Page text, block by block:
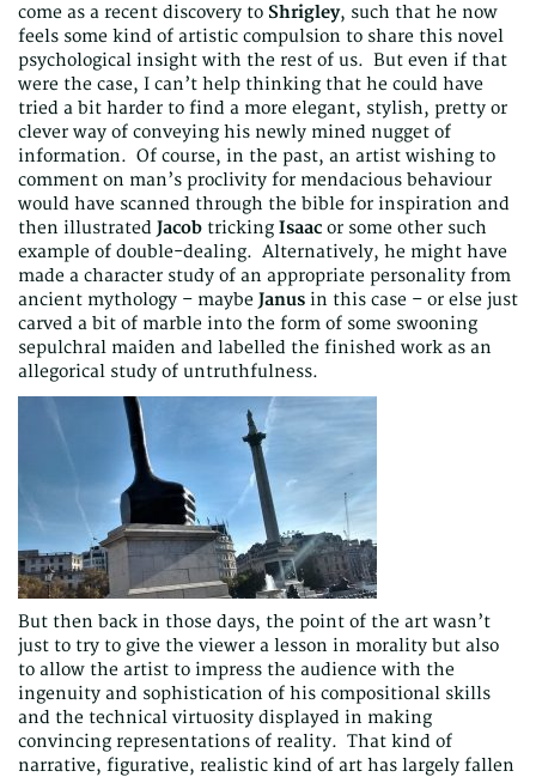
come as a recent discovery to Shrigley, such that he now
feels some kind of artistic compulsion to share this novel
psychological insight with the rest of us. But even if that
were the case, I can’t help thinking that he could have
tried a bit harder to find a more elegant, stylish, pretty or
clever way of conveying his newly mined nugget of
information. Of course, in the past, an artist wishing to
comment on man’s proclivity for mendacious behaviour
would have scanned through the bible for inspiration and
then illustrated Jacob tricking Isaac or some other such
example of double-dealing. Alternatively, he might have
made a character study of an appropriate personality from
ancient mythology – maybe Janus in this case – or else just
carved a bit of marble into the form of some swooning
sepulchral maiden and labelled the finished work as an
allegorical study of untruthfulness.
But then back in those days, the point of the art wasn’t
just to try to give the viewer a lesson in morality but also
to allow the artist to impress the audience with the
ingenuity and sophistication of his compositional skills
and the technical virtuosity displayed in making
convincing representations of reality. That kind of
narrative, figurative, realistic kind of art has largely fallen